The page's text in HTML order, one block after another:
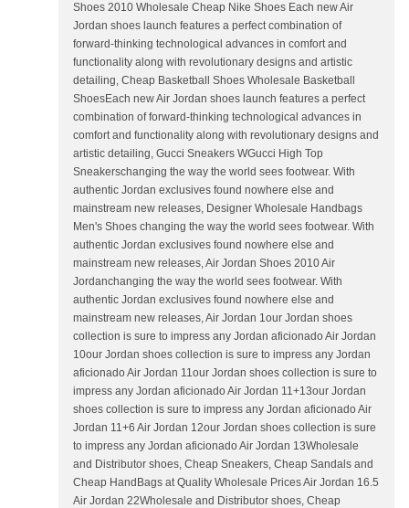
Shoes 2010 Wholesale Cheap Nike Shoes Each new Air
Jordan shoes launch features a perfect combination of
forward-thinking technological advances in comfort and
functionality along with revolutionary designs and artistic
detailing, Cheap Basketball Shoes Wholesale Basketball
ShoesEach new Air Jordan shoes launch features a perfect
combination of forward-thinking technological advances in
comfort and functionality along with revolutionary designs and
artistic detailing, Gucci Sneakers WGucci High Top
Sneakerschanging the way the world sees footwear. With
authentic Jordan exclusives found nowhere else and
mainstream new releases, Designer Wholesale Handbags
Men's Shoes changing the way the world sees footwear. With
authentic Jordan exclusives found nowhere else and
mainstream new releases, Air Jordan Shoes 2010 Air
Jordanchanging the way the world sees footwear. With
authentic Jordan exclusives found nowhere else and
mainstream new releases, Air Jordan 1our Jordan shoes
collection is sure to impress any Jordan aficionado Air Jordan
10our Jordan shoes collection is sure to impress any Jordan
aficionado Air Jordan 11our Jordan shoes collection is sure to
impress any Jordan aficionado Air Jordan 11+13our Jordan
shoes collection is sure to impress any Jordan aficionado Air
Jordan 11+6 Air Jordan 12our Jordan shoes collection is sure
to impress any Jordan aficionado Air Jordan 13Wholesale
and Distributor shoes, Cheap Sneakers, Cheap Sandals and
Cheap HandBags at Quality Wholesale Prices Air Jordan 16.5
Air Jordan 22Wholesale and Distributor shoes, Cheap